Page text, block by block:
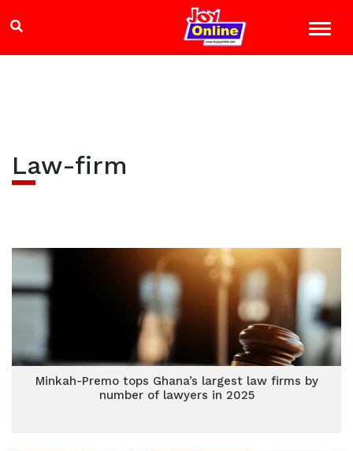
Law-firm
Minkah-Premo tops Ghana’s largest law firms by
number of lawyers in 2025